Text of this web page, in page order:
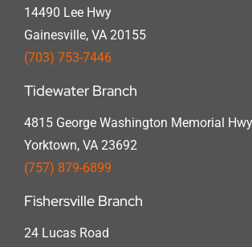
14490 Lee Hwy
Gainesville, VA 20155
(703) 753-7446
Tidewater Branch
4815 George Washington Memorial Hwy
Yorktown, VA 23692
(757) 879-6899
Fishersville Branch
24 Lucas Road